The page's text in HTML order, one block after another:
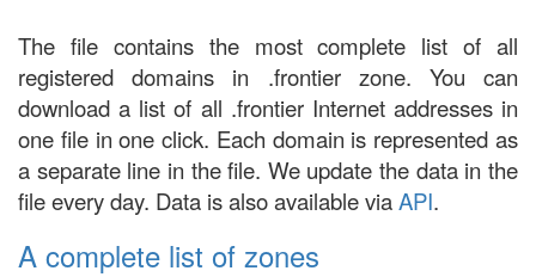
The file contains the most complete list of all
registered domains in .frontier zone. You can
download a list of all .frontier Internet addresses in
one file in one click. Each domain is represented as
a separate line in the file. We update the data in the
file every day. Data is also available viaAPI.
A complete list of zones